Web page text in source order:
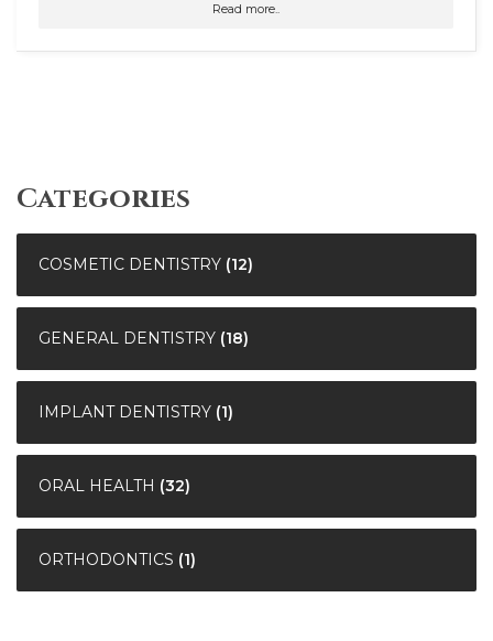
Read more..
Categories
COSMETIC DENTISTRY (12)
GENERAL DENTISTRY (18)
IMPLANT DENTISTRY (1)
ORAL HEALTH (32)
ORTHODONTICS (1)